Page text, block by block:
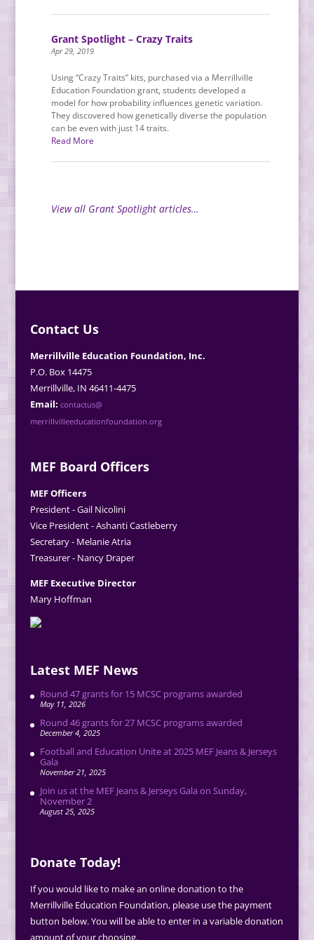
Grant Spotlight – Crazy Traits
Apr 29, 2019
Using “Crazy Traits” kits, purchased via a Merrillville
Education Foundation grant, students developed a
model for how probability influences genetic variation.
They discovered how genetically diverse the population
can be even with just 14 traits.
Read More
View all Grant Spotlight articles…
Contact Us
Merrillville Education Foundation, Inc.
P.O. Box 14475
Merrillville, IN 46411-4475
Email: contactus@
merrillvilleeducationfoundation.org
MEF Board Officers
MEF Officers
President - Gail Nicolini
Vice President - Ashanti Castleberry
Secretary - Melanie Atria
Treasurer - Nancy Draper
MEF Executive Director
Mary Hoffman
Latest MEF News
Round 47 grants for 15 MCSC programs awarded
May 11, 2026
Round 46 grants for 27 MCSC programs awarded
December 4, 2025
Football and Education Unite at 2025 MEF Jeans & Jerseys
Gala
November 21, 2025
Join us at the MEF Jeans & Jerseys Gala on Sunday,
November 2
August 25, 2025
Donate Today!
If you would like to make an online donation to the
Merrillville Education Foundation, please use the payment
button below. You will be able to enter in a variable donation
amount of your choosing.